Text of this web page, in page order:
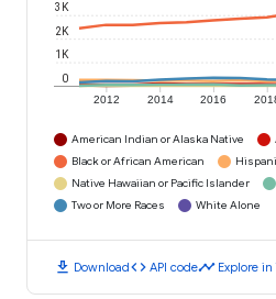
2012 2014 2016
0
1K
2K
3K
American Indian or Alaska Native
Black or African American
Native Hawaiian or Pacific Islander
Two or More Races
White Alone
download Downloadcode API codetimeline Explore in